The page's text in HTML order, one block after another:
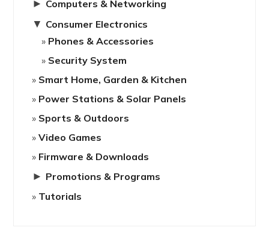
► Computers & Networking
▼ Consumer Electronics
Phones & Accessories
Security System
Smart Home, Garden & Kitchen
Power Stations & Solar Panels
Sports & Outdoors
Video Games
Firmware & Downloads
► Promotions & Programs
Tutorials